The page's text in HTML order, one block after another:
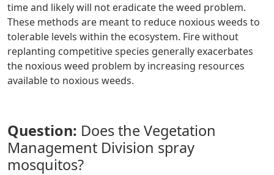
time and likely will not eradicate the weed problem.
These methods are meant to reduce noxious weeds to
tolerable levels within the ecosystem. Fire without
replanting competitive species generally exacerbates
the noxious weed problem by increasing resources
available to noxious weeds.
Question: Does the Vegetation
Management Division spray
mosquitos?